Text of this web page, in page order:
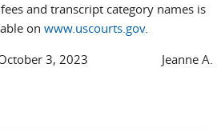
and transcript category names is
on www.uscourts.gov.
3, 2023 Jeanne A.